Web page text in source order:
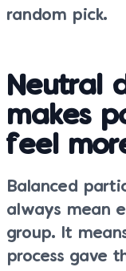
random pick.
Neutral
makes
feel
Balanced
always mean
group. It
process gave